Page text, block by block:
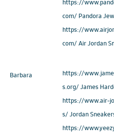
https://
com/ Pandora
https://
com/ Air Jordan
Barbara
https://
s.org/ James
https://www.air-
s/ Jordan
https://